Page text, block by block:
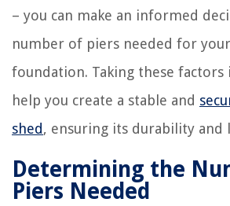
– you can make an informed
number of piers needed for
foundation. Taking these factors
help you create a stable and
shed, ensuring its durability and
Determining the
Piers Needed